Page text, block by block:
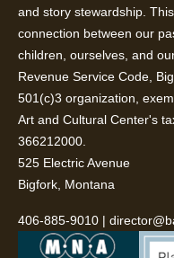
and story stewardship.
connection between our
children, ourselves, and
Revenue Service Code,
501(c)3 organization,
Art and Cultural Center's
366212000.
525 Electric Avenue
Bigfork, Montana
406-885-9010 |